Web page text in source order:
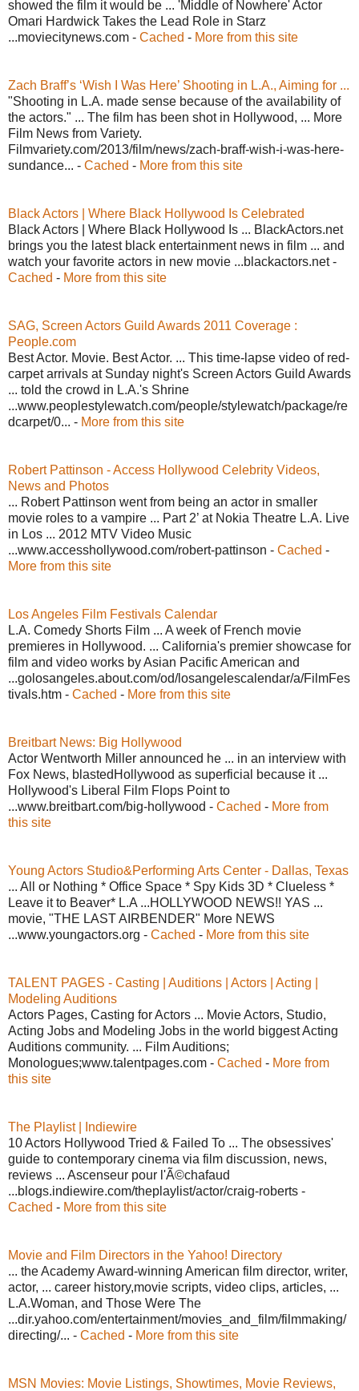
showed the film it would be ... 'Middle of Nowhere' Actor
Omari Hardwick Takes the Lead Role in Starz
...moviecitynews.com - Cached - More from this site
Zach Braff’s ‘Wish I Was Here’ Shooting in L.A., Aiming for ...
"Shooting in L.A. made sense because of the availability of
the actors." ... The film has been shot in Hollywood, ... More
Film News from Variety.
Filmvariety.com/2013/film/news/zach-braff-wish-i-was-here-
sundance... - Cached - More from this site
Black Actors | Where Black Hollywood Is Celebrated
Black Actors | Where Black Hollywood Is ... BlackActors.net
brings you the latest black entertainment news in film ... and
watch your favorite actors in new movie ...blackactors.net -
Cached - More from this site
SAG, Screen Actors Guild Awards 2011 Coverage :
People.com
Best Actor. Movie. Best Actor. ... This time-lapse video of red-
carpet arrivals at Sunday night's Screen Actors Guild Awards
... told the crowd in L.A.'s Shrine
...www.peoplestylewatch.com/people/stylewatch/package/re
dcarpet/0... - More from this site
Robert Pattinson - Access Hollywood Celebrity Videos,
News and Photos
... Robert Pattinson went from being an actor in smaller
movie roles to a vampire ... Part 2’ at Nokia Theatre L.A. Live
in Los ... 2012 MTV Video Music
...www.accesshollywood.com/robert-pattinson - Cached -
More from this site
Los Angeles Film Festivals Calendar
L.A. Comedy Shorts Film ... A week of French movie
premieres in Hollywood. ... California's premier showcase for
film and video works by Asian Pacific American and
...golosangeles.about.com/od/losangelescalendar/a/FilmFes
tivals.htm - Cached - More from this site
Breitbart News: Big Hollywood
Actor Wentworth Miller announced he ... in an interview with
Fox News, blastedHollywood as superficial because it ...
Hollywood's Liberal Film Flops Point to
...www.breitbart.com/big-hollywood - Cached - More from
this site
Young Actors Studio&Performing Arts Center - Dallas, Texas
... All or Nothing * Office Space * Spy Kids 3D * Clueless *
Leave it to Beaver* L.A ...HOLLYWOOD NEWS!! YAS ...
movie, "THE LAST AIRBENDER" More NEWS
...www.youngactors.org - Cached - More from this site
TALENT PAGES - Casting | Auditions | Actors | Acting |
Modeling Auditions
Actors Pages, Casting for Actors ... Movie Actors, Studio,
Acting Jobs and Modeling Jobs in the world biggest Acting
Auditions community. ... Film Auditions;
Monologues;www.talentpages.com - Cached - More from
this site
The Playlist | Indiewire
10 Actors Hollywood Tried & Failed To ... The obsessives'
guide to contemporary cinema via film discussion, news,
reviews ... Ascenseur pour l'Ã©chafaud
...blogs.indiewire.com/theplaylist/actor/craig-roberts -
Cached - More from this site
Movie and Film Directors in the Yahoo! Directory
... the Academy Award-winning American film director, writer,
actor, ... career history,movie scripts, video clips, articles, ...
L.A.Woman, and Those Were The
...dir.yahoo.com/entertainment/movies_and_film/filmmaking/
directing/... - Cached - More from this site
MSN Movies: Movie Listings, Showtimes, Movie Reviews,